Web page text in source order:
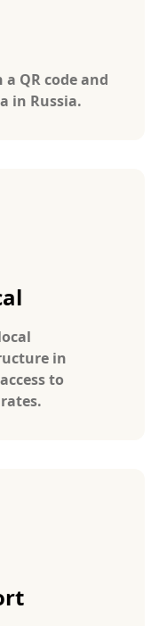
QR code and
in Russia.
in
to